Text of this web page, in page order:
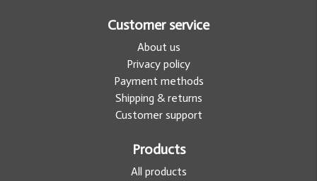
Customer service
About us
Privacy policy
Payment methods
Shipping & returns
Customer support
Products
All products